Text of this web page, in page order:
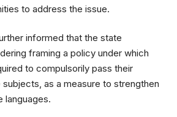
to address the issue.
informed that the state
framing a policy under which
to compulsorily pass their
as a measure to strengthen
languages.